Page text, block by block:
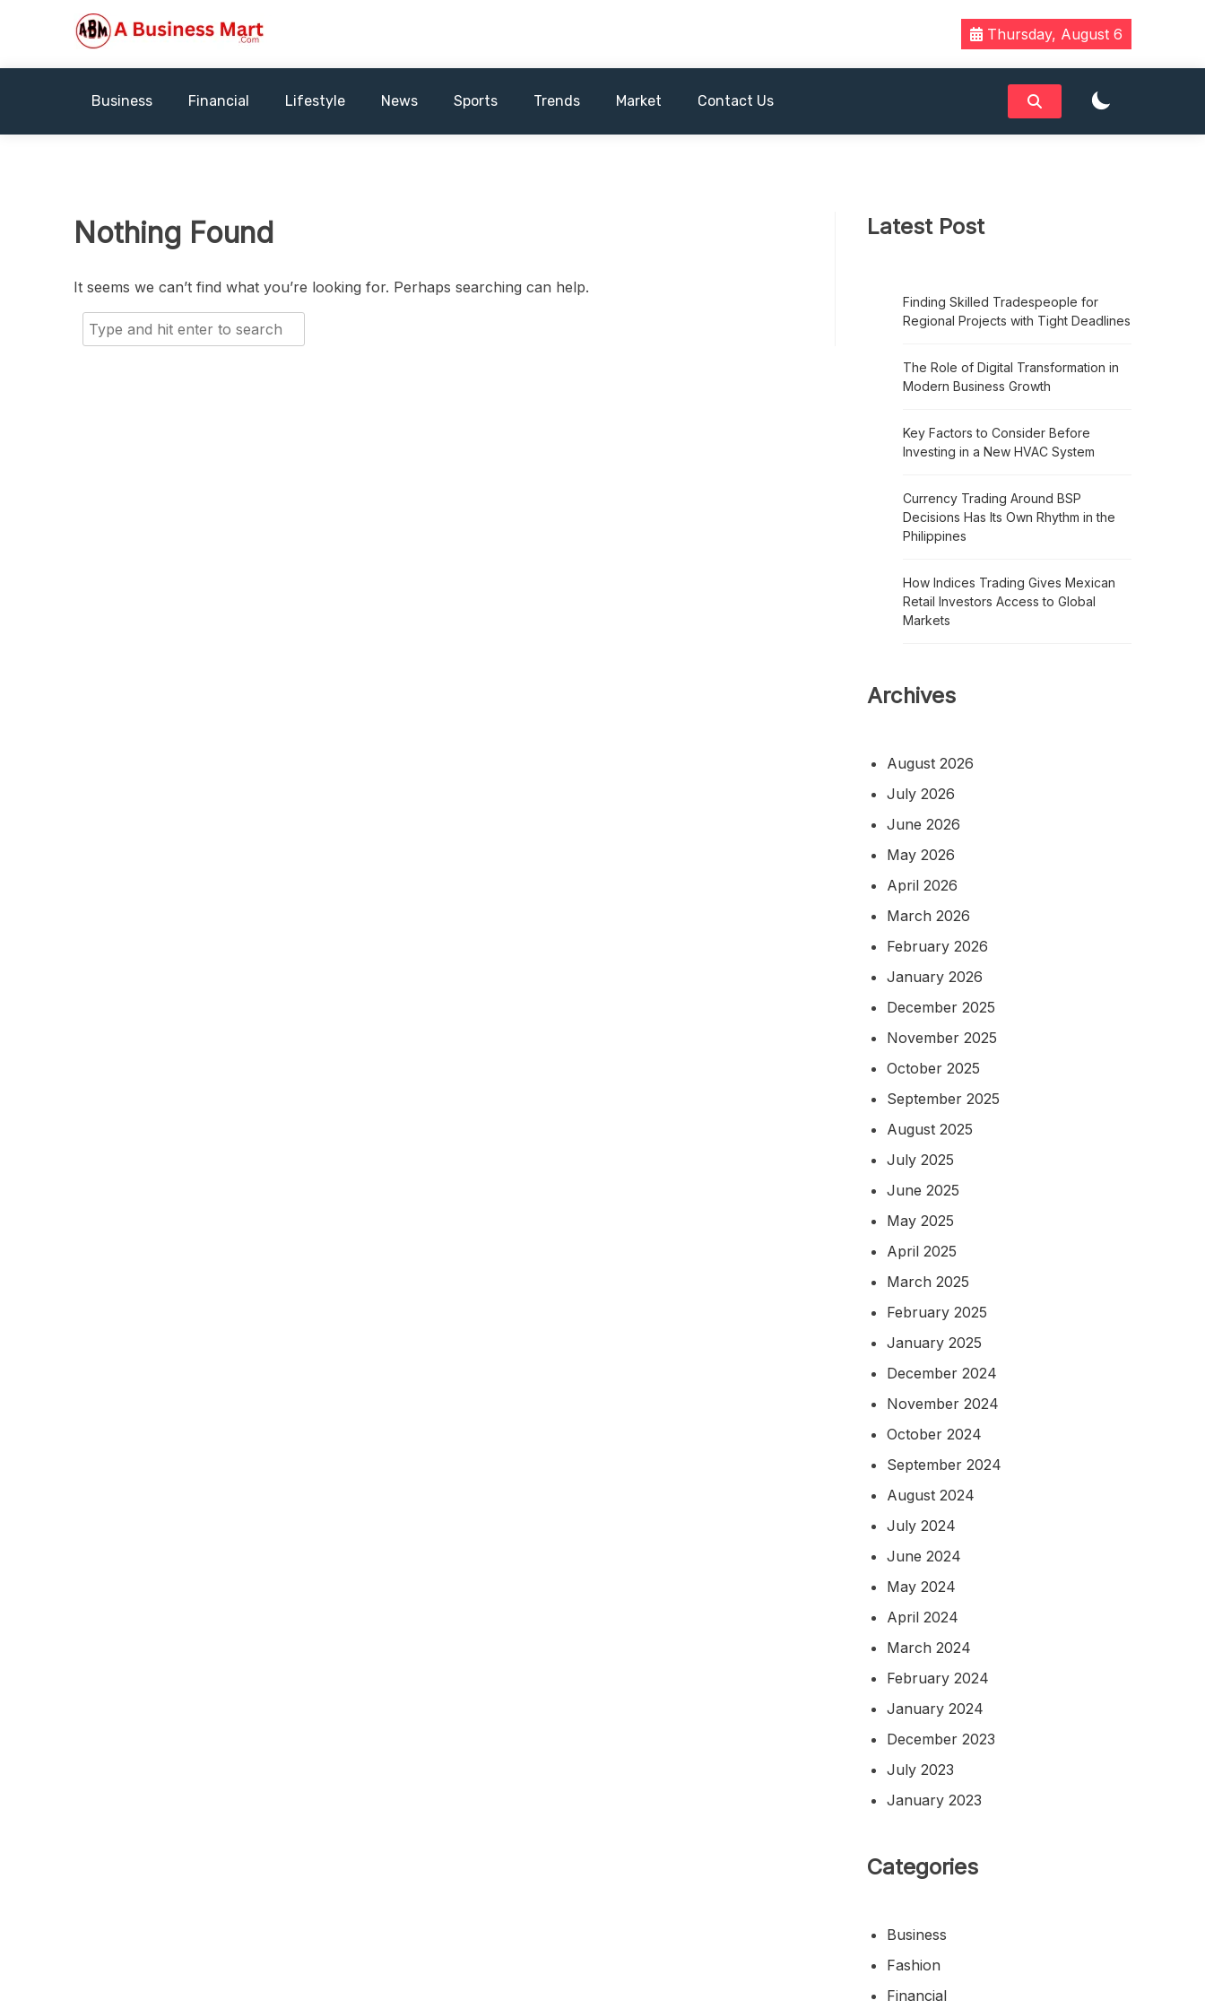
A Business Mart
Thursday, August 6
Business Financial Lifestyle News Sports Trends Market Contact Us
Nothing Found
It seems we can’t find what you’re looking for. Perhaps searching can help.
Search
for:
Latest Post
Finding Skilled Tradespeople for
Regional Projects with Tight Deadlines
The Role of Digital Transformation in
Modern Business Growth
Key Factors to Consider Before
Investing in a New HVAC System
Currency Trading Around BSP
Decisions Has Its Own Rhythm in the
Philippines
How Indices Trading Gives Mexican
Retail Investors Access to Global
Markets
Archives
August 2026
July 2026
June 2026
May 2026
April 2026
March 2026
February 2026
January 2026
December 2025
November 2025
October 2025
September 2025
August 2025
July 2025
June 2025
May 2025
April 2025
March 2025
February 2025
January 2025
December 2024
November 2024
October 2024
September 2024
August 2024
July 2024
June 2024
May 2024
April 2024
March 2024
February 2024
January 2024
December 2023
July 2023
January 2023
Categories
Business
Fashion
Financial